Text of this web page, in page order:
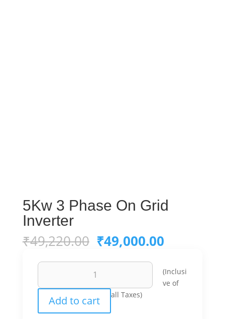
5Kw 3 Phase On Grid
Inverter
₹49,220.00 Original
price
was:
₹49,220.00.
₹49,000.00Current
is:
5Kw
Phase
Grid
Add to cart
(Inclusi
ve of
all Taxes)